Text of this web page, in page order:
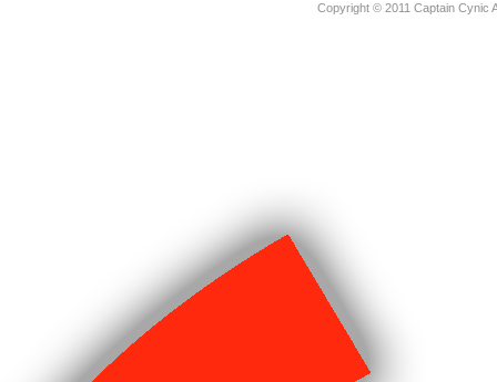
Copyright © 2011 Captain